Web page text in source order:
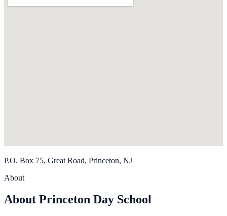
P.O. Box 75, Great Road, Princeton, NJ
About
About Princeton Day School